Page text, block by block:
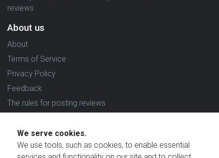
reviews
About us
About
Terms of Service
Privacy Policy
Feedback
The rules for posting reviews
Reviews in which country are you interested in?
We serve cookies.
We use tools, such as cookies, to enable essential